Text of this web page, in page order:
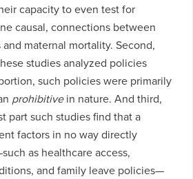
capacity to even test for
causal, connections between
maternal mortality. Second,
studies analyzed policies
such policies were primarily
prohibitivein nature. And third,
part such studies find that a
factors in no way directly
as healthcare access,
and family leave policies—